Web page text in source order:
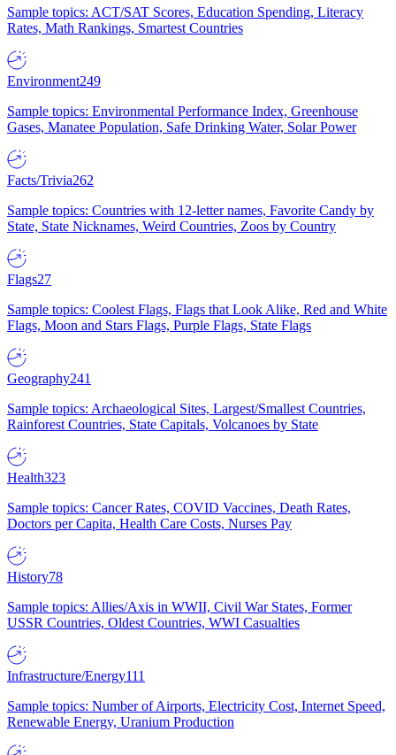
Sample topics: ACT/SAT Scores, Education Spending, Literacy
Rates, Math Rankings, Smartest Countries
Environment249
Sample topics: Environmental Performance Index, Greenhouse
Gases, Manatee Population, Safe Drinking Water, Solar Power
Facts/Trivia262
Sample topics: Countries with 12-letter names, Favorite Candy by
State, State Nicknames, Weird Countries, Zoos by Country
Flags27
Sample topics: Coolest Flags, Flags that Look Alike, Red and White
Flags, Moon and Stars Flags, Purple Flags, State Flags
Geography241
Sample topics: Archaeological Sites, Largest/Smallest Countries,
Rainforest Countries, State Capitals, Volcanoes by State
Health323
Sample topics: Cancer Rates, COVID Vaccines, Death Rates,
Doctors per Capita, Health Care Costs, Nurses Pay
History78
Sample topics: Allies/Axis in WWII, Civil War States, Former
USSR Countries, Oldest Countries, WWI Casualties
Infrastructure/Energy111
Sample topics: Number of Airports, Electricity Cost, Internet Speed,
Renewable Energy, Uranium Production